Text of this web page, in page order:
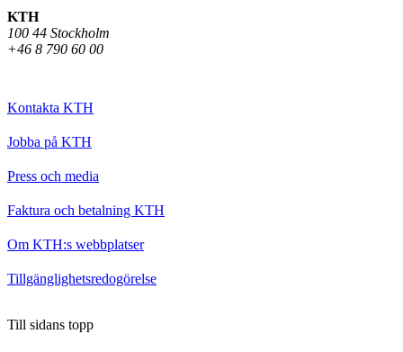
KTH
100 44 Stockholm
+46 8 790 60 00
Kontakta KTH
Jobba på KTH
Press och media
Faktura och betalning KTH
Om KTH:s webbplatser
Tillgänglighetsredogörelse
Till sidans topp